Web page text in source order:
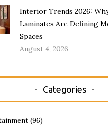
Interior Trends 2026:
Laminates Are Defining
Spaces
August 4, 2026
Categories
(96)